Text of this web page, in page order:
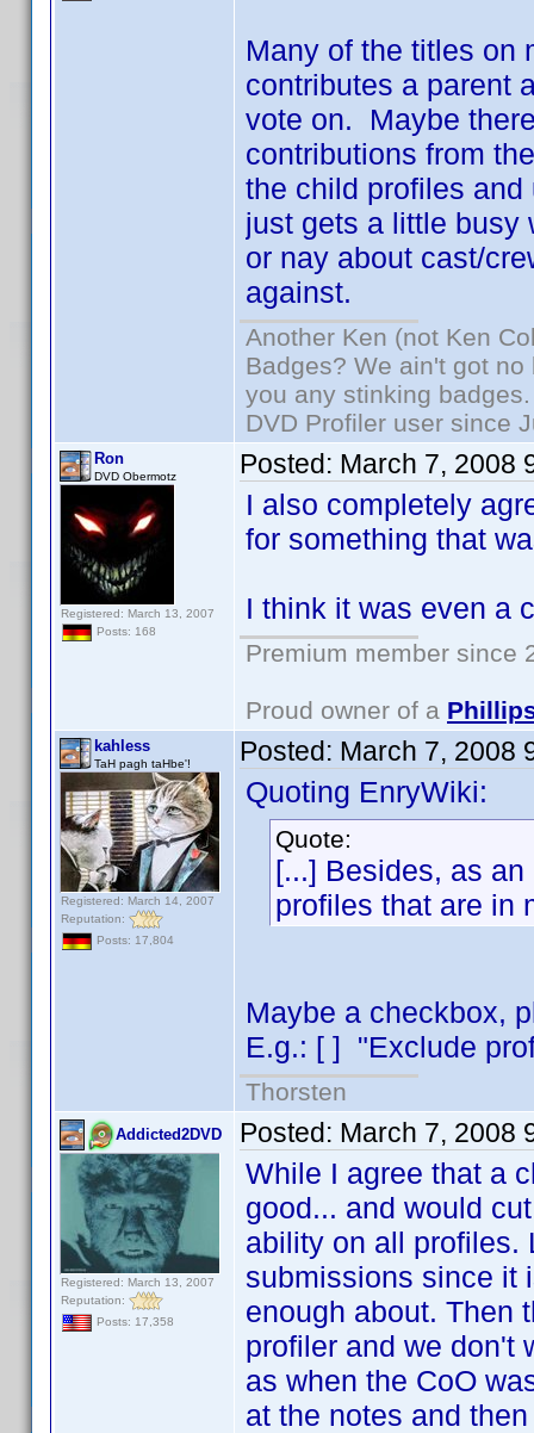
Many of the titles on
contributes a parent
vote on. Maybe
contributions from
the child profiles
just gets a little busy
or nay about cast/
against.
Another Ken (not Ken
Badges? We ain't got
you any stinking badges.
DVD Profiler user since
Ron
DVD Obermotz
Registered: March 13, 2007
Posts: 168
Posted: March 7, 2008
I also completely
for something that
I think it was even a
Premium member since
Proud owner of a
kahless
TaH pagh taHbe'!
Registered: March 14, 2007
Reputation:
Posts: 17,804
Posted: March 7, 2008
Quoting EnryWiki:
Quote:
[...] Besides, as
profiles that are in
Maybe a checkbox,
E.g.: [ ] "Exclude
Thorsten
Addicted2DVD
Registered: March 13, 2007
Reputation:
Posts: 17,358
Posted: March 7, 2008
While I agree that a
good... and would
ability on all profiles.
submissions since it
enough about. Then
profiler and we don't
as when the CoO
at the notes and